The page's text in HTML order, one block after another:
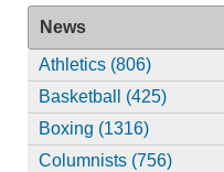
News
Athletics (806)
Basketball (425)
Boxing (1316)
Columnists (756)